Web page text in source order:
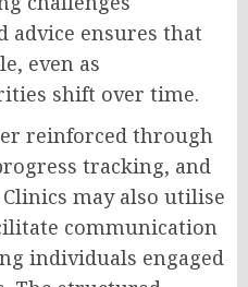
advice ensures that
even as
shift over time.
reinforced through
tracking, and
may also utilise
communication
individuals engaged